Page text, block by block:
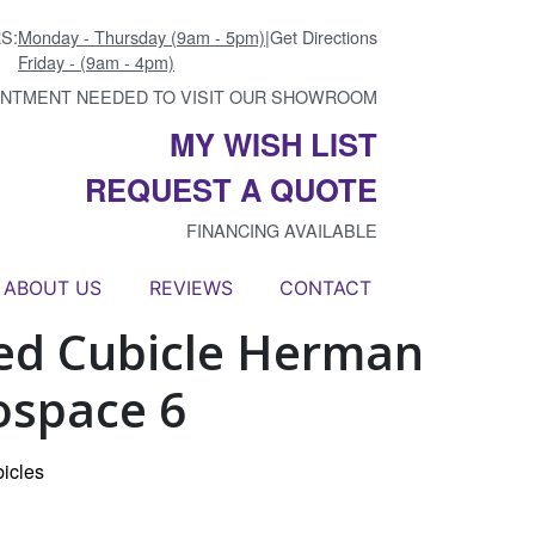
Monday - Thursday (9am - 5pm)
Friday - (9am - 4pm)
|Get Directions
NEEDED TO VISIT OUR SHOWROOM
MY WISH LIST
REQUEST A QUOTE
FINANCING AVAILABLE
ABOUT US REVIEWS CONTACT
Cubicle Herman
6